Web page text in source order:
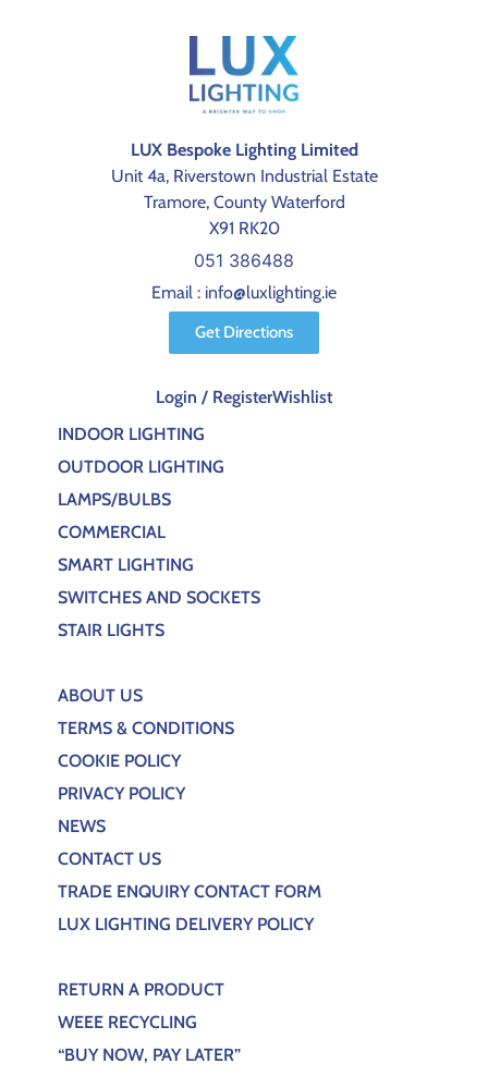
LUX Bespoke Lighting Limited
Unit 4a, Riverstown Industrial Estate
Tramore, County Waterford
X91 RK20
051 386488
Email : info@luxlighting.ie
Get Directions
Login / RegisterWishlist
INDOOR LIGHTING
OUTDOOR LIGHTING
LAMPS/BULBS
COMMERCIAL
SMART LIGHTING
SWITCHES AND SOCKETS
STAIR LIGHTS
ABOUT US
TERMS & CONDITIONS
COOKIE POLICY
PRIVACY POLICY
NEWS
CONTACT US
TRADE ENQUIRY CONTACT FORM
LUX LIGHTING DELIVERY POLICY
RETURN A PRODUCT
WEEE RECYCLING
“BUY NOW, PAY LATER”